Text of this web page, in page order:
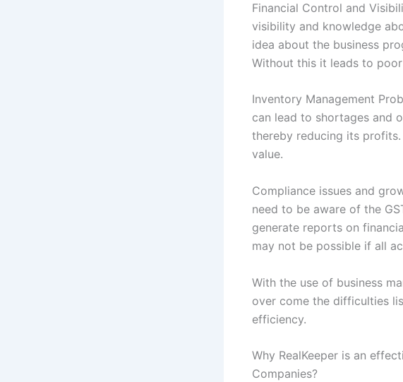
Financial Control and
visibility and knowledge
idea about the business
Without this it leads to
Inventory Management
can lead to shortages and
thereby reducing its
value.
Compliance issues and
need to be aware of the
generate reports on
may not be possible if all
With the use of business
over come the difficulties
efficiency.
Why RealKeeper is an
Companies?